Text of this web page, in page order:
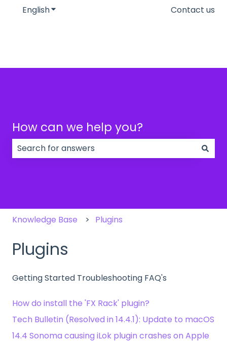
EnglishShow submenu for translationsContact us
How can we help you?
Knowledge Base Plugins
Plugins
Getting Started Troubleshooting FAQ's
How do install the 'FX Rack' plugin?
Tech Bulletin (Resolved in 14.4.1): Update to macOS
14.4 Sonoma causing iLok plugin crashes on Apple